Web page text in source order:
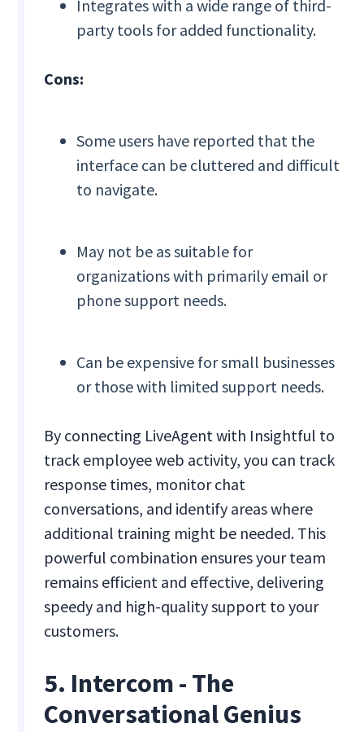
Integrates with a wide range of third-
party tools for added functionality.
Cons:
Some users have reported that the
interface can be cluttered and difficult
to navigate.
May not be as suitable for
organizations with primarily email or
phone support needs.
Can be expensive for small businesses
or those with limited support needs.
By connecting LiveAgent with Insightful to
track employee web activity, you can track
response times, monitor chat
conversations, and identify areas where
additional training might be needed. This
powerful combination ensures your team
remains efficient and effective, delivering
speedy and high-quality support to your
customers.
5. Intercom - The
Conversational Genius